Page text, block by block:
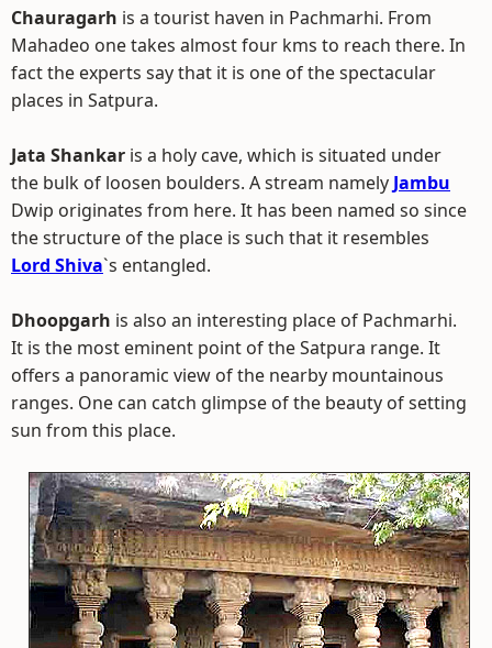
Chauragarh is a tourist haven in Pachmarhi. From
Mahadeo one takes almost four kms to reach there. In
fact the experts say that it is one of the spectacular
places in Satpura.
Jata Shankar is a holy cave, which is situated under
the bulk of loosen boulders. A stream namely Jambu
Dwip originates from here. It has been named so since
the structure of the place is such that it resembles
Lord Shiva`s entangled.
Dhoopgarh is also an interesting place of Pachmarhi.
It is the most eminent point of the Satpura range. It
offers a panoramic view of the nearby mountainous
ranges. One can catch glimpse of the beauty of setting
sun from this place.